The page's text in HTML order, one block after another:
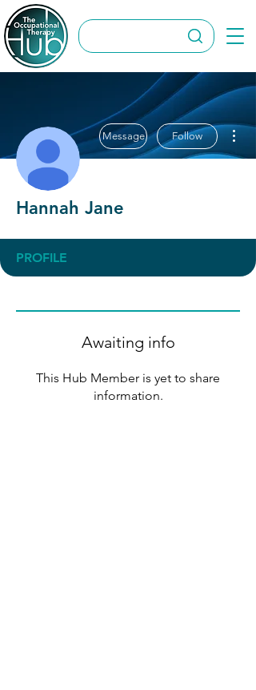
Message Follow
Hannah Jane
PROFILE
Awaiting info
This Hub Member is yet to share
information.